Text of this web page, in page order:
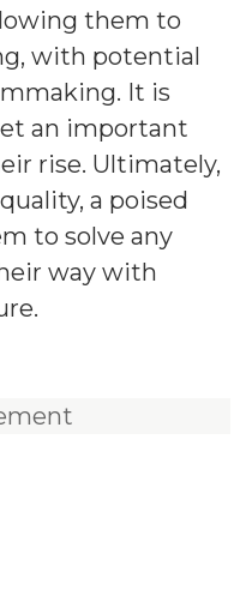
them to
with potential
It is
an important
rise. Ultimately,
a poised
to solve any
way with